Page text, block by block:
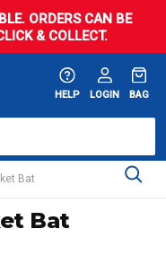
ORDERS CAN BE
& COLLECT.
HELP LOGIN BAG
Bat
Bat